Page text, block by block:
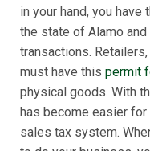
in your hand, you
the state of Alamo
transactions.
must have this permit
physical goods. With
has become easier
sales tax system.